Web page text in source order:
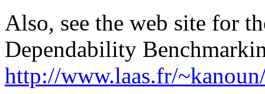
Also, see the web site for
Dependability
http://www.laas.fr/